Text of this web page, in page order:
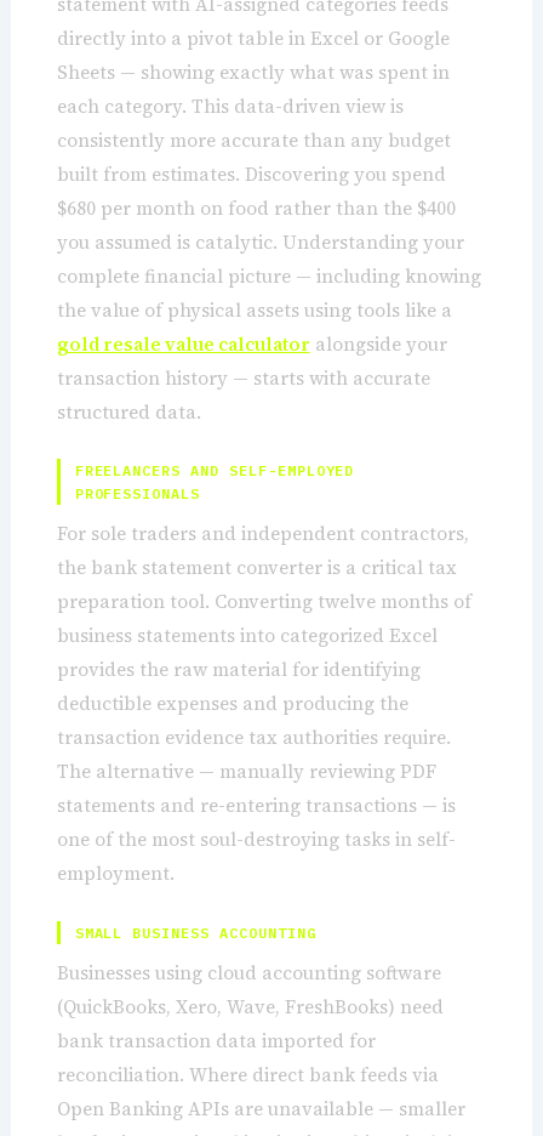
directly into a pivot table in Excel or Google
Sheets — showing exactly what was spent in
each category. This data-driven view is
consistently more accurate than any budget
built from estimates. Discovering you spend
$680 per month on food rather than the $400
you assumed is catalytic. Understanding your
complete financial picture — including knowing
the value of physical assets using tools like a
gold resale value calculator alongside your
transaction history — starts with accurate
structured data.
FREELANCERS AND SELF-EMPLOYED
PROFESSIONALS
For sole traders and independent contractors,
the bank statement converter is a critical tax
preparation tool. Converting twelve months of
business statements into categorized Excel
provides the raw material for identifying
deductible expenses and producing the
transaction evidence tax authorities require.
The alternative — manually reviewing PDF
statements and re-entering transactions — is
one of the most soul-destroying tasks in self-
employment.
SMALL BUSINESS ACCOUNTING
Businesses using cloud accounting software
(QuickBooks, Xero, Wave, FreshBooks) need
bank transaction data imported for
reconciliation. Where direct bank feeds via
Open Banking APIs are unavailable — smaller